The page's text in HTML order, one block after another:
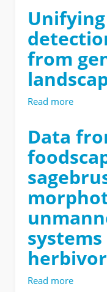
from:
Near-
infrared
aids
of
and
of
a
native
shrub
from
Read more
across
scales
from
genomes
to
Data
Read more